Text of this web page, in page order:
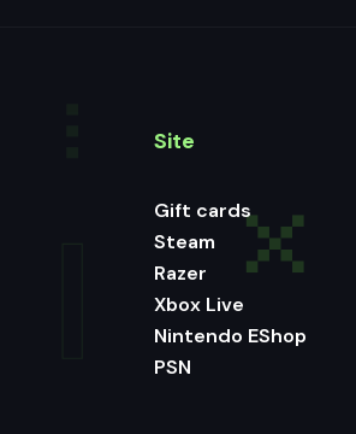
Site
Gift cards
Steam
Razer
Xbox Live
Nintendo EShop
PSN